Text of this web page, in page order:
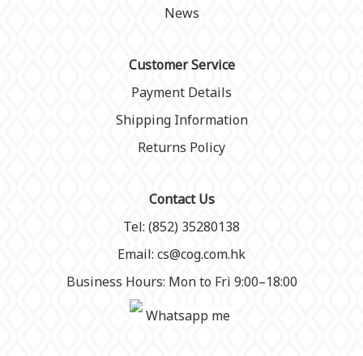
News
Customer Service
Payment Details
Shipping Information
Returns Policy
Contact Us
Tel: (852) 35280138
Email: cs@cog.com.hk
Business Hours: Mon to Fri 9:00–18:00
Whatsapp me